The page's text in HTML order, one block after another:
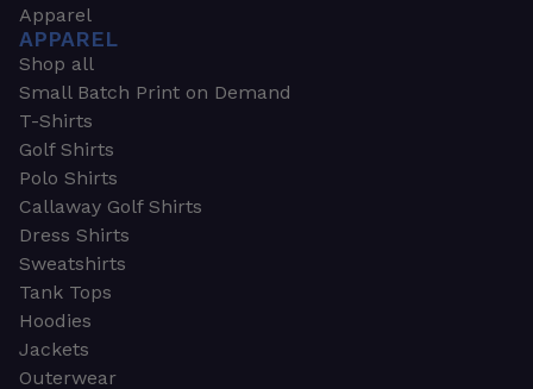
Apparel
APPAREL
Shop all
Small Batch Print on Demand
T-Shirts
Golf Shirts
Polo Shirts
Callaway Golf Shirts
Dress Shirts
Sweatshirts
Tank Tops
Hoodies
Jackets
Outerwear